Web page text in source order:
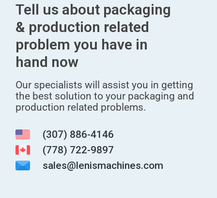
Tell us about packaging
& production related
problem you have in
hand now
Our specialists will assist you in getting
the best solution to your packaging and
production related problems.
(307) 886-4146
(778) 722-9897
sales@lenismachines.com